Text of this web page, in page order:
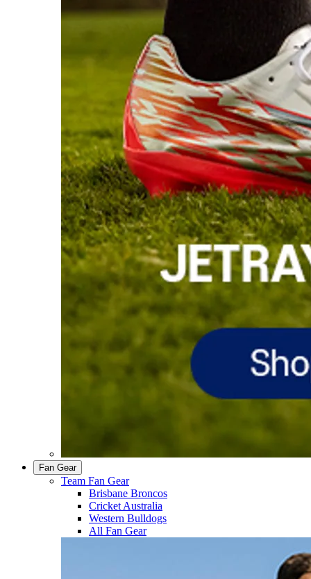
Fan Gear
Team Fan Gear
Brisbane Broncos
Cricket Australia
Western Bulldogs
All Fan Gear